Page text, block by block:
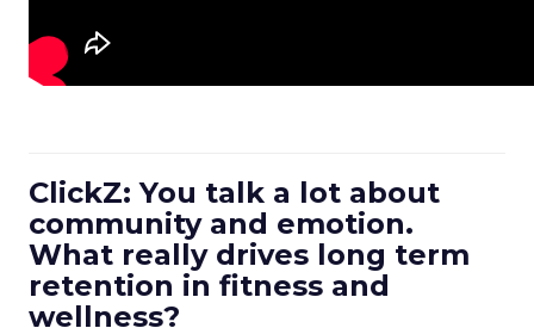
ClickZ: You talk a lot about
community and emotion.
What really drives long term
retention in fitness and
wellness?